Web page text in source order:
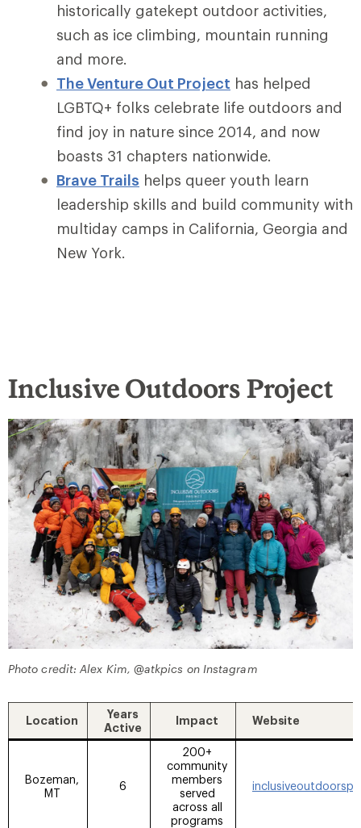
historically gatekept outdoor activities,
such as ice climbing, mountain running
and more.
The Venture Out Project has helped
LGBTQ+ folks celebrate life outdoors and
find joy in nature since 2014, and now
boasts 31 chapters nationwide.
Brave Trails helps queer youth learn
leadership skills and build community with
multiday camps in California, Georgia and
New York.
Inclusive Outdoors Project
Photo credit: Alex Kim, @atkpics on Instagram
Location
Years
Active
Impact Website
Bozeman,
MT
6
200+
community
members
served
across all
programs